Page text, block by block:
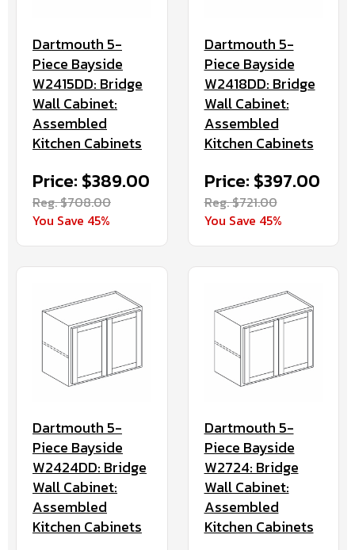
Dartmouth 5-
Piece Bayside
W2415DD: Bridge
Wall Cabinet:
Assembled
Kitchen Cabinets
Price: $389.00
Reg. $708.00
You Save 45%
Dartmouth 5-
Piece Bayside
W2418DD: Bridge
Wall Cabinet:
Assembled
Kitchen Cabinets
Price: $397.00
Reg. $721.00
You Save 45%
Dartmouth 5-
Piece Bayside
W2424DD: Bridge
Wall Cabinet:
Assembled
Kitchen Cabinets
Dartmouth 5-
Piece Bayside
W2724: Bridge
Wall Cabinet:
Assembled
Kitchen Cabinets